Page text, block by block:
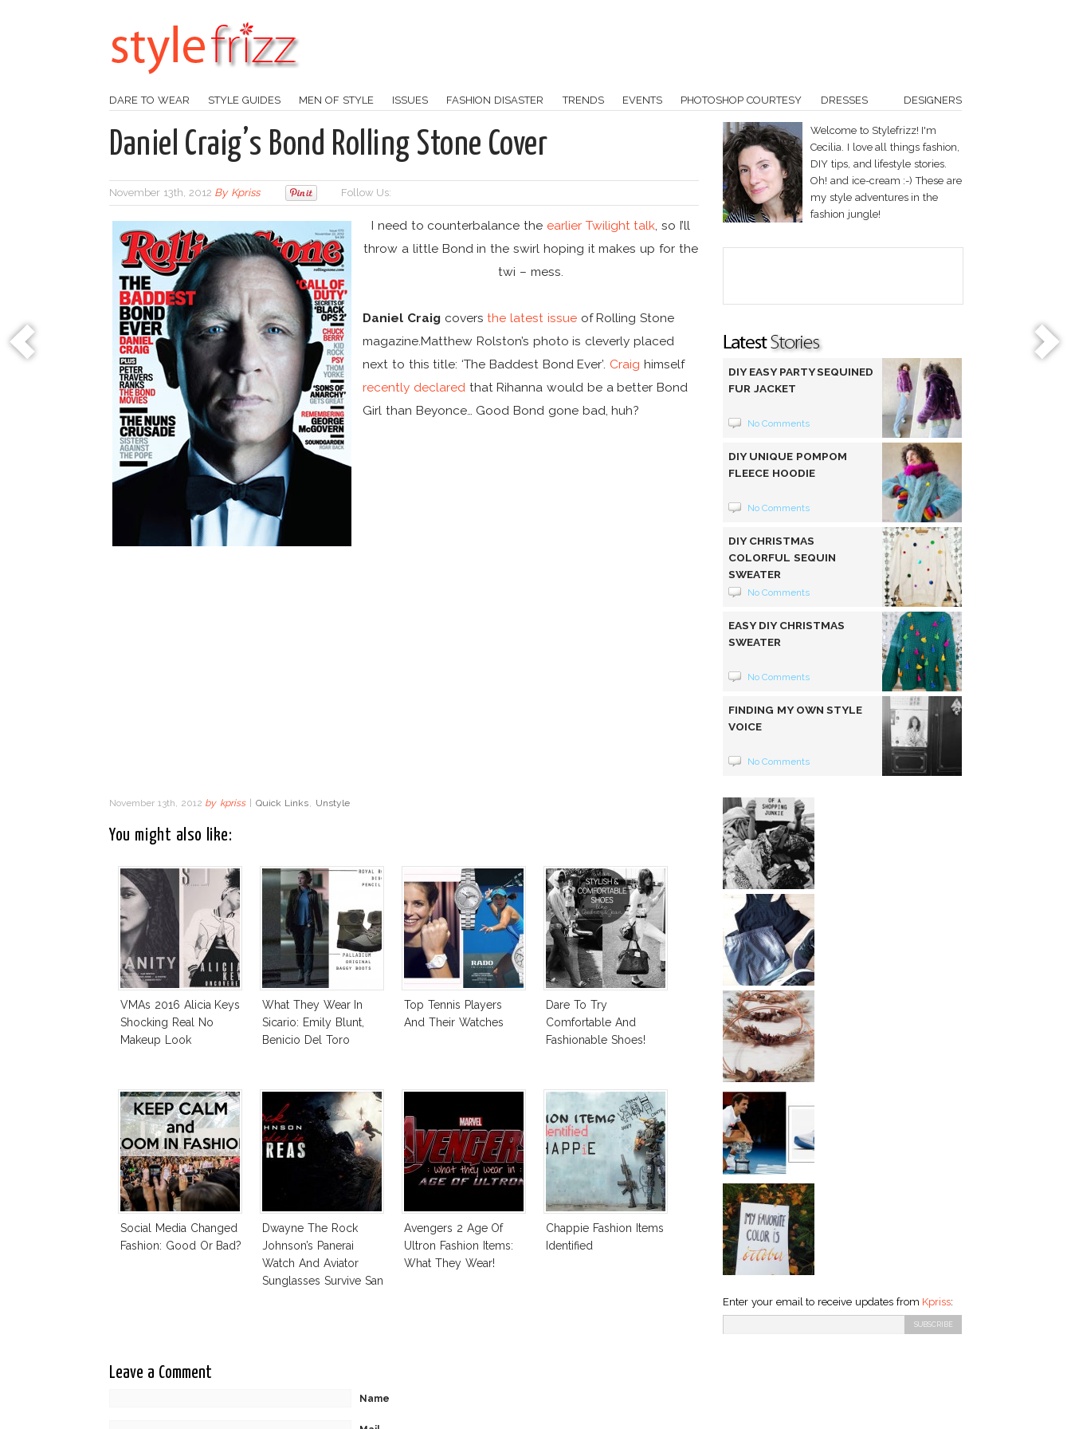
DARE TO WEAR STYLE GUIDES MEN OF STYLE ISSUES FASHION DISASTER TRENDS EVENTS PHOTOSHOP COURTESY DRESSES DESIGNERS
Daniel Craig’s Bond Rolling Stone Cover
November 13th, 2012 By Kpriss Follow Us:
I need to counterbalance the earlier Twilight talk, so I’ll
throw a little Bond in the swirl hoping it makes up for the
twi – mess.
Daniel Craigcoversthe latest issueof Rolling Stone
magazine.Matthew Rolston’s photo is cleverly placed
next to this title: ‘The Baddest Bond Ever’. Craig himself
recently declaredthat Rihanna would be a better Bond
Girl than Beyonce… Good Bond gone bad, huh?
November 13th, 2012 by kpriss Quick Links, Unstyle
You might also like:
VMAs 2016 Alicia Keys
Shocking Real No
Makeup Look
What They Wear In
Sicario: Emily Blunt,
Benicio Del Toro
Top Tennis Players
And Their Watches
Dare To Try
Comfortable And
Fashionable Shoes!
Social Media Changed
Fashion: Good Or Bad?
Dwayne The Rock
Johnson’s Panerai
Watch And Aviator
Sunglasses Survive San
Avengers 2 Age Of
Ultron Fashion Items:
What They Wear!
Chappie Fashion Items
Identified
Leave a Comment
Name
Welcome to Stylefrizz! I'm
Cecilia. I love all things fashion,
DIY tips, and lifestyle stories.
Oh! and ice-cream :-) These are
my style adventures in the
fashion jungle!
DIY EASY PARTY SEQUINED
FUR JACKET
No Comments
DIY UNIQUE POMPOM
FLEECE HOODIE
No Comments
DIY CHRISTMAS
COLORFUL SEQUIN
SWEATER
No Comments
EASY DIY CHRISTMAS
SWEATER
No Comments
FINDING MY OWN STYLE
VOICE
No Comments
Enter your email to receive updates from Kpriss: